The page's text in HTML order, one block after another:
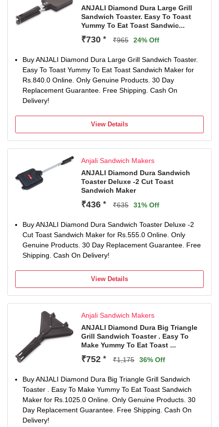
ANJALI Diamond Dura Large Grill
Sandwich Toaster. Easy To Toast
Yummy To Eat Toast Sandwic...
₹730 * ₹965 24% Off
Buy ANJALI Diamond Dura Large Grill Sandwich Toaster.
Easy To Toast Yummy To Eat Toast Sandwich Maker for
Rs.840.0 Online. Only Genuine Products. 30 Day
Replacement Guarantee. Free Shipping. Cash On
Delivery!
View Details
Anjali Sandwich Makers
ANJALI Diamond Dura Sandwich
Toaster Deluxe -2 Cut Toast
Sandwich Maker
₹436 * ₹635 31% Off
Buy ANJALI Diamond Dura Sandwich Toaster Deluxe -2
Cut Toast Sandwich Maker for Rs.555.0 Online. Only
Genuine Products. 30 Day Replacement Guarantee. Free
Shipping. Cash On Delivery!
View Details
Anjali Sandwich Makers
ANJALI Diamond Dura Big Triangle
Grill Sandwich Toaster . Easy To
Make Yummy To Eat Toast ...
₹752 * ₹1,175 36% Off
Buy ANJALI Diamond Dura Big Triangle Grill Sandwich
Toaster . Easy To Make Yummy To Eat Toast Sandwich
Maker for Rs.1025.0 Online. Only Genuine Products. 30
Day Replacement Guarantee. Free Shipping. Cash On
Delivery!